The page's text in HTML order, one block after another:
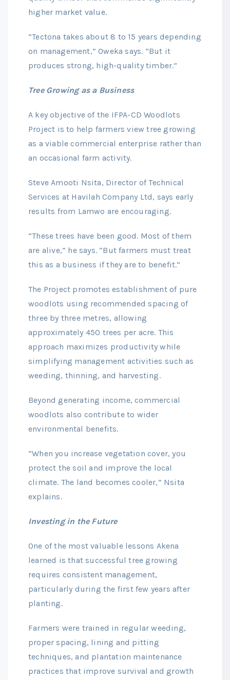
higher market value.
“Tectona takes about 8 to 15 years depending
on management,” Oweka says. “But it
produces strong, high-quality timber.”
Tree Growing as a Business
A key objective of the IFPA-CD Woodlots
Project is to help farmers view tree growing
as a viable commercial enterprise rather than
an occasional farm activity.
Steve Amooti Nsita, Director of Technical
Services at Havilah Company Ltd, says early
results from Lamwo are encouraging.
“These trees have been good. Most of them
are alive,” he says. “But farmers must treat
this as a business if they are to benefit.”
The Project promotes establishment of pure
woodlots using recommended spacing of
three by three metres, allowing
approximately 450 trees per acre. This
approach maximizes productivity while
simplifying management activities such as
weeding, thinning, and harvesting.
Beyond generating income, commercial
woodlots also contribute to wider
environmental benefits.
“When you increase vegetation cover, you
protect the soil and improve the local
climate. The land becomes cooler,” Nsita
explains.
Investing in the Future
One of the most valuable lessons Akena
learned is that successful tree growing
requires consistent management,
particularly during the first few years after
planting.
Farmers were trained in regular weeding,
proper spacing, lining and pitting
techniques, and plantation maintenance
practices that improve survival and growth